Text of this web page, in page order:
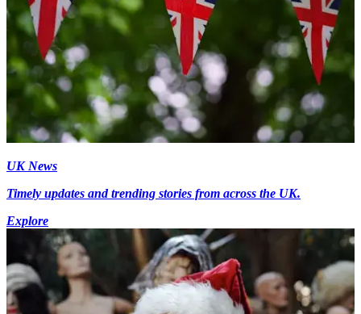
UK News
Timely updates and trending stories from across the UK.
Explore